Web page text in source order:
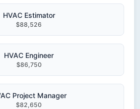
HVAC Estimator
$88,526
HVAC Engineer
$86,750
Project Manager
$82,650